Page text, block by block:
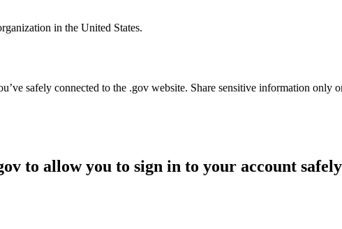
in the United States.
safely connected to the .gov website. Share sensitive information only
to allow you to sign in to your account